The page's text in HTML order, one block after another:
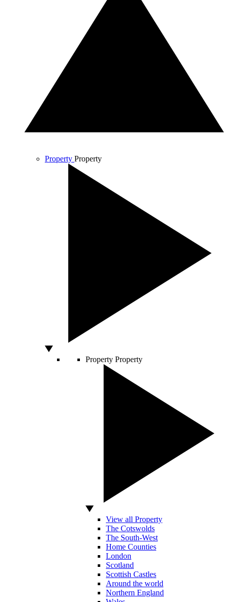
Property Property
Property Property
View all Property
The Cotswolds
The South-West
Home Counties
London
Scotland
Scottish Castles
Around the world
Northern England